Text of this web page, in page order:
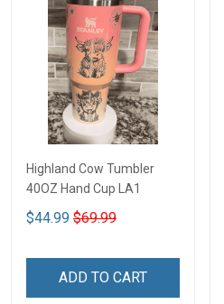
Highland Cow Tumbler
40OZ Hand Cup LA1
$44.99 $69.99
ADD TO CART